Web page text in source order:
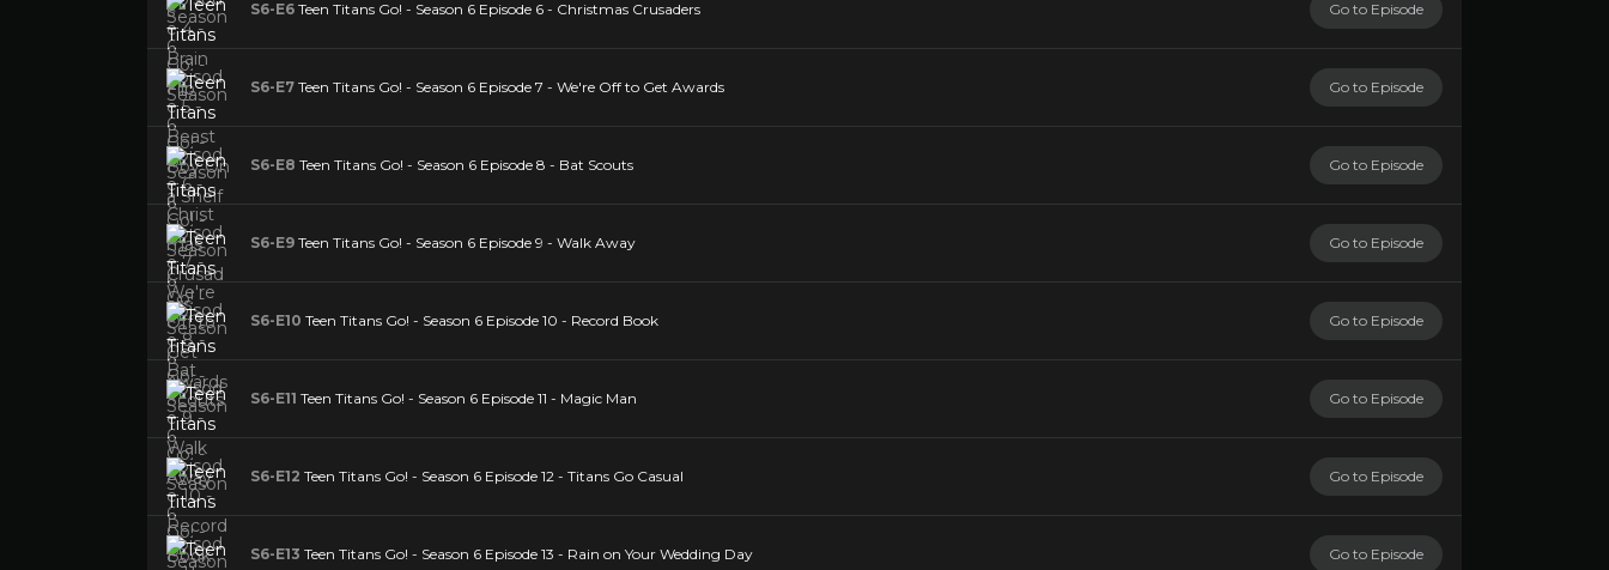
S6-E6 Teen Titans Go! - Season 6 Episode 6 - Christmas Crusaders Go to Episode
S6-E7 Teen Titans Go! - Season 6 Episode 7 - We're Off to Get Awards Go to Episode
S6-E8 Teen Titans Go! - Season 6 Episode 8 - Bat Scouts Go to Episode
S6-E9 Teen Titans Go! - Season 6 Episode 9 - Walk Away Go to Episode
S6-E10 Teen Titans Go! - Season 6 Episode 10 - Record Book Go to Episode
S6-E11 Teen Titans Go! - Season 6 Episode 11 - Magic Man Go to Episode
S6-E12 Teen Titans Go! - Season 6 Episode 12 - Titans Go Casual Go to Episode
S6-E13 Teen Titans Go! - Season 6 Episode 13 - Rain on Your Wedding Day Go to Episode